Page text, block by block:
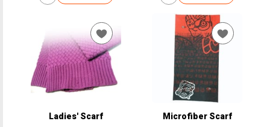
Ladies' Scarf Microfiber Scarf